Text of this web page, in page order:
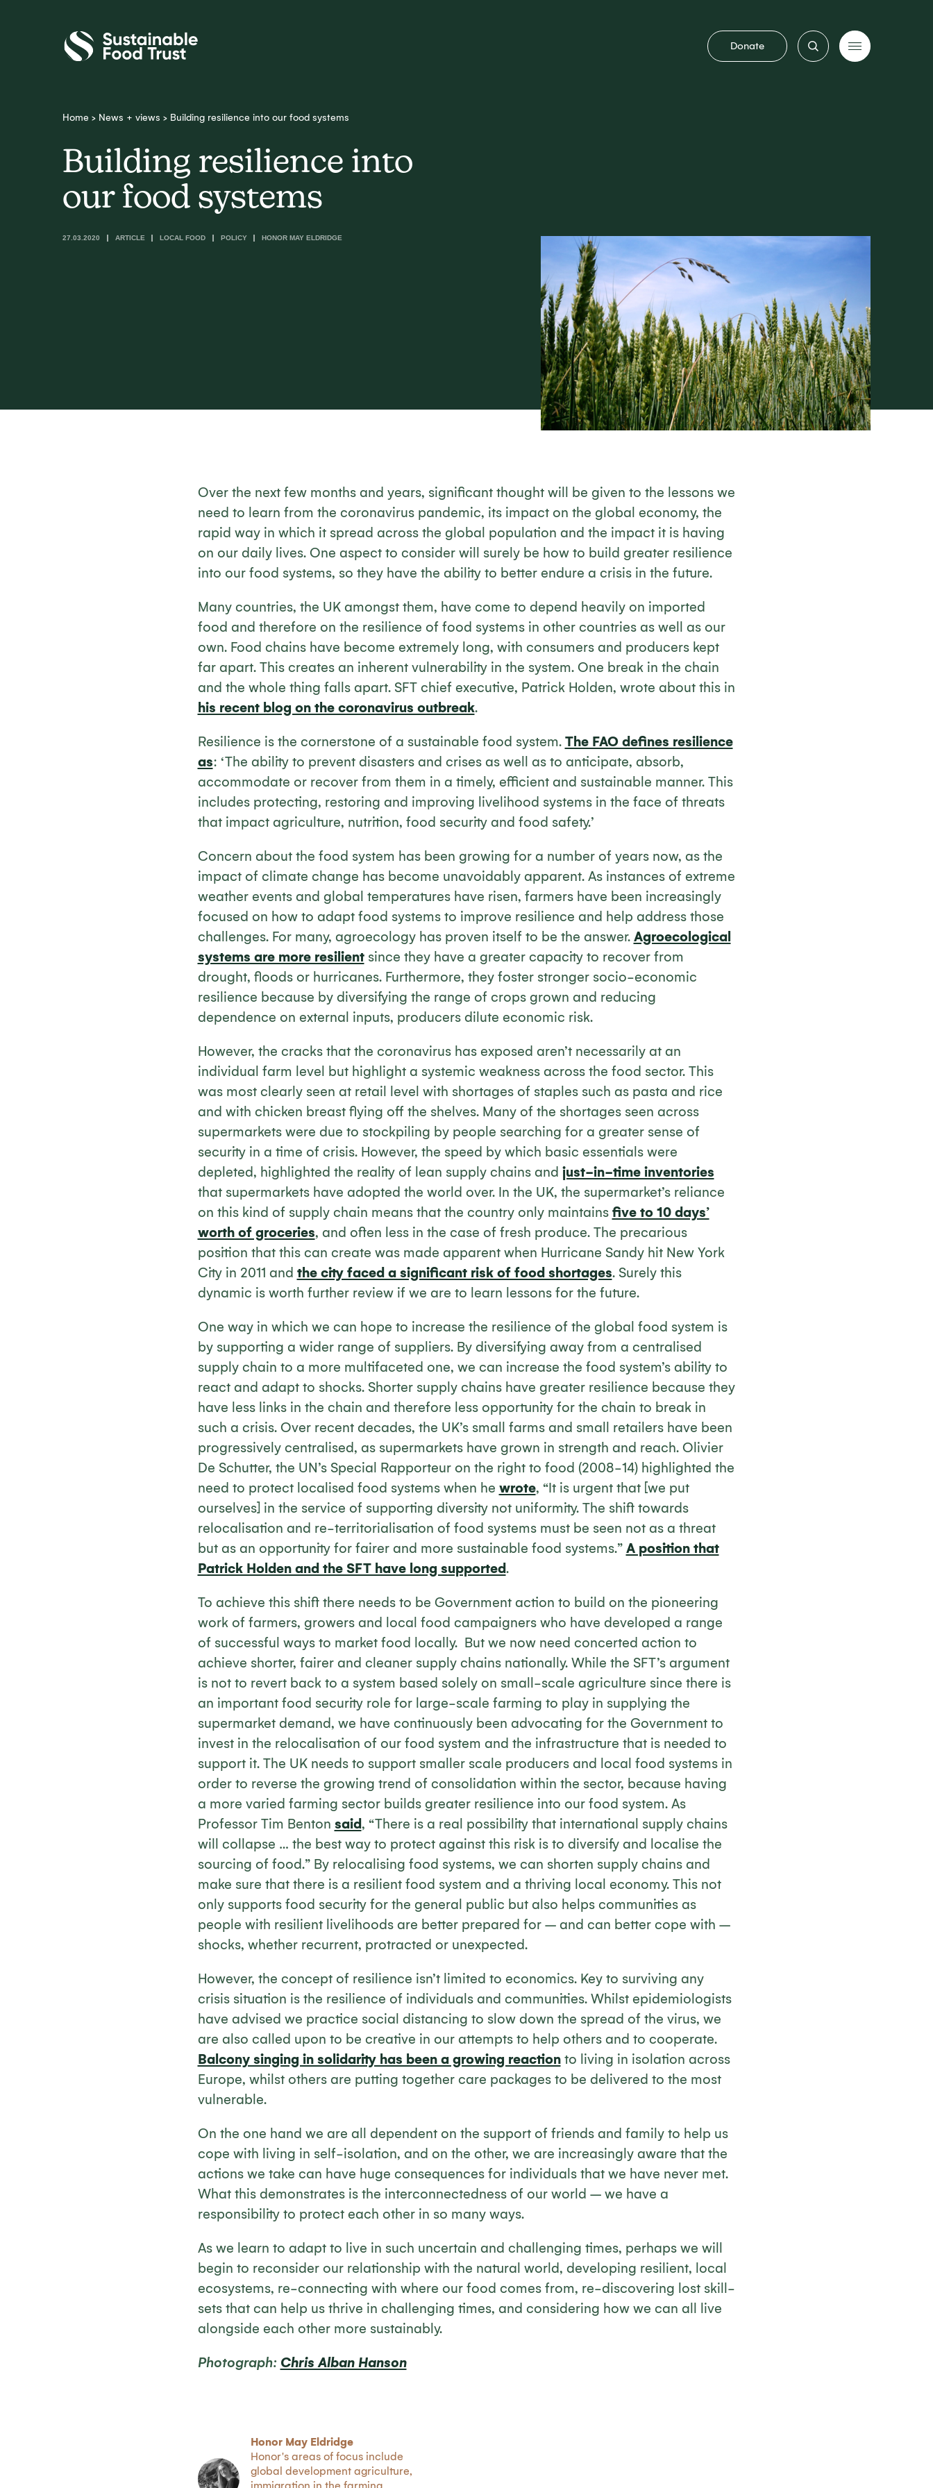
Sustainable
Food
Trust
Donate
Home > News + views > Building resilience into our food systems
Building resilience into
our food systems
27.03.2020 ARTICLE LOCAL FOOD POLICY HONOR MAY ELDRIDGE
Over the next few months and years, significant thought will be given to the lessons we
need to learn from the coronavirus pandemic, its impact on the global economy, the
rapid way in which it spread across the global population and the impact it is having
on our daily lives. One aspect to consider will surely be how to build greater resilience
into our food systems, so they have the ability to better endure a crisis in the future.
Many countries, the UK amongst them, have come to depend heavily on imported
food and therefore on the resilience of food systems in other countries as well as our
own. Food chains have become extremely long, with consumers and producers kept
far apart. This creates an inherent vulnerability in the system. One break in the chain
and the whole thing falls apart. SFT chief executive, Patrick Holden, wrote about this in
his recent blog on the coronavirus outbreak.
Resilience is the cornerstone of a sustainable food system. The FAO defines resilience
as: ‘The ability to prevent disasters and crises as well as to anticipate, absorb,
accommodate or recover from them in a timely, efficient and sustainable manner. This
includes protecting, restoring and improving livelihood systems in the face of threats
that impact agriculture, nutrition, food security and food safety.’
Concern about the food system has been growing for a number of years now, as the
impact of climate change has become unavoidably apparent. As instances of extreme
weather events and global temperatures have risen, farmers have been increasingly
focused on how to adapt food systems to improve resilience and help address those
challenges. For many, agroecology has proven itself to be the answer. Agroecological
systems are more resilientsince they have a greater capacity to recover from
drought, floods or hurricanes. Furthermore, they foster stronger socio-economic
resilience because by diversifying the range of crops grown and reducing
dependence on external inputs, producers dilute economic risk.
However, the cracks that the coronavirus has exposed aren’t necessarily at an
individual farm level but highlight a systemic weakness across the food sector. This
was most clearly seen at retail level with shortages of staples such as pasta and rice
and with chicken breast flying off the shelves. Many of the shortages seen across
supermarkets were due to stockpiling by people searching for a greater sense of
security in a time of crisis. However, the speed by which basic essentials were
depleted, highlighted the reality of lean supply chains and just-in-time inventories
that supermarkets have adopted the world over. In the UK, the supermarket’s reliance
on this kind of supply chain means that the country only maintains five to 10 days’
worth of groceries, and often less in the case of fresh produce. The precarious
position that this can create was made apparent when Hurricane Sandy hit New York
City in 2011 and the city faced a significant risk of food shortages. Surely this
dynamic is worth further review if we are to learn lessons for the future.
One way in which we can hope to increase the resilience of the global food system is
by supporting a wider range of suppliers. By diversifying away from a centralised
supply chain to a more multifaceted one, we can increase the food system’s ability to
react and adapt to shocks. Shorter supply chains have greater resilience because they
have less links in the chain and therefore less opportunity for the chain to break in
such a crisis. Over recent decades, the UK’s small farms and small retailers have been
progressively centralised, as supermarkets have grown in strength and reach. Olivier
De Schutter, the UN’s Special Rapporteur on the right to food (2008-14) highlighted the
need to protect localised food systems when he wrote, “It is urgent that [we put
ourselves] in the service of supporting diversity not uniformity. The shift towards
relocalisation and re-territorialisation of food systems must be seen not as a threat
but as an opportunity for fairer and more sustainable food systems.” A position that
Patrick Holden and the SFT have long supported.
To achieve this shift there needs to be Government action to build on the pioneering
work of farmers, growers and local food campaigners who have developed a range
of successful ways to market food locally. But we now need concerted action to
achieve shorter, fairer and cleaner supply chains nationally. While the SFT’s argument
is not to revert back to a system based solely on small-scale agriculture since there is
an important food security role for large-scale farming to play in supplying the
supermarket demand, we have continuously been advocating for the Government to
invest in the relocalisation of our food system and the infrastructure that is needed to
support it. The UK needs to support smaller scale producers and local food systems in
order to reverse the growing trend of consolidation within the sector, because having
a more varied farming sector builds greater resilience into our food system. As
Professor Tim Benton said, “There is a real possibility that international supply chains
will collapse … the best way to protect against this risk is to diversify and localise the
sourcing of food.” By relocalising food systems, we can shorten supply chains and
make sure that there is a resilient food system and a thriving local economy. This not
only supports food security for the general public but also helps communities as
people with resilient livelihoods are better prepared for – and can better cope with –
shocks, whether recurrent, protracted or unexpected.
However, the concept of resilience isn’t limited to economics. Key to surviving any
crisis situation is the resilience of individuals and communities. Whilst epidemiologists
have advised we practice social distancing to slow down the spread of the virus, we
are also called upon to be creative in our attempts to help others and to cooperate.
Balcony singing in solidarity has been a growing reactionto living in isolation across
Europe, whilst others are putting together care packages to be delivered to the most
vulnerable.
On the one hand we are all dependent on the support of friends and family to help us
cope with living in self-isolation, and on the other, we are increasingly aware that the
actions we take can have huge consequences for individuals that we have never met.
What this demonstrates is the interconnectedness of our world – we have a
responsibility to protect each other in so many ways.
As we learn to adapt to live in such uncertain and challenging times, perhaps we will
begin to reconsider our relationship with the natural world, developing resilient, local
ecosystems, re-connecting with where our food comes from, re-discovering lost skill-
sets that can help us thrive in challenging times, and considering how we can all live
alongside each other more sustainably.
Photograph: Chris Alban Hanson
Honor May Eldridge
Honor's areas of focus include
global development agriculture,